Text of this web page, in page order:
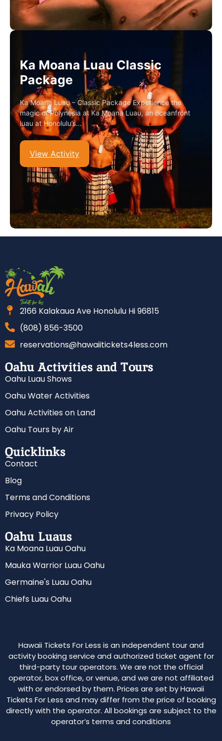
Ka Moana Luau Classic
Package
Ka Moana Luau – Classic Package Experience the
magic of Polynesia at Ka Moana Luau, an oceanfront
luau at Honolulu’s…
View Activity
2166 Kalakaua Ave Honolulu Hi 96815
(808) 856-3500
reservations@hawaiitickets4less.com
Oahu Activities and Tours
Oahu Luau Shows
Oahu Water Activities
Oahu Activities on Land
Oahu Tours by Air
Quicklinks
Contact
Blog
Terms and Conditions
Privacy Policy
Oahu Luaus
Ka Moana Luau Oahu
Mauka Warrior Luau Oahu
Germaine's Luau Oahu
Chiefs Luau Oahu
Hawaii Tickets For Less is an independent tour and
activity booking service and authorized ticket agent for
third-party tour operators. We are not the official
operator, box office, or venue, and we are not affiliated
with or endorsed by them. Prices are set by Hawaii
Tickets For Less and may differ from the price of booking
directly with the operator. All bookings are subject to the
operator’s terms and conditions